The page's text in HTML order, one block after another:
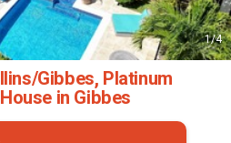
1/4
Gibbes, Platinum
in Gibbes